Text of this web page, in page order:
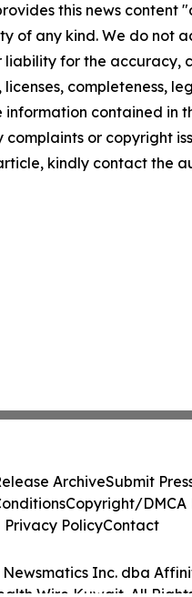
this news content
of any kind. We do not
liability for the accuracy,
licenses, completeness,
contained in
or copyright
kindly contact the
Newsmatics Inc. dba
ArchiveSubmit
Copyright/DMCA
Privacy PolicyContact